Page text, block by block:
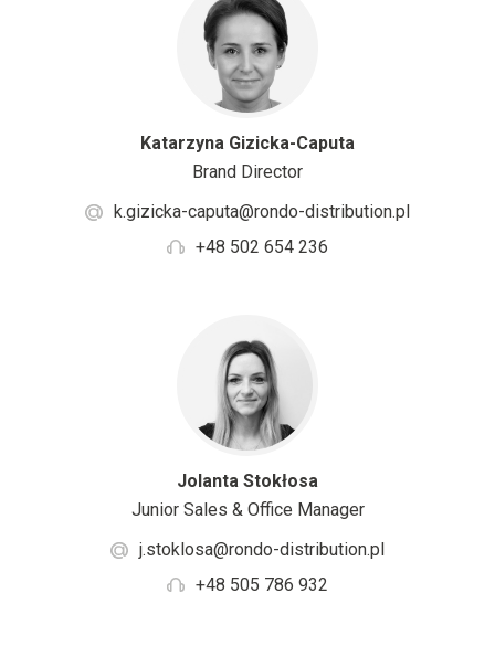
Katarzyna Gizicka-Caputa
Brand Director
k.gizicka-caputa@rondo-distribution.pl
+48 502 654 236
Jolanta Stokłosa
Junior Sales & Office Manager
j.stoklosa@rondo-distribution.pl
+48 505 786 932